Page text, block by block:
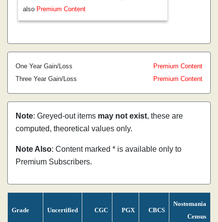
also Premium Content
One Year Gain/Loss
Premium Content
Three Year Gain/Loss
Premium Content
Note: Greyed-out items may not exist, these are
computed, theoretical values only.
Note Also: Content marked * is available only to
Premium Subscribers.
Grade Uncertified CGC PGX CBCS
Nostomania
Census